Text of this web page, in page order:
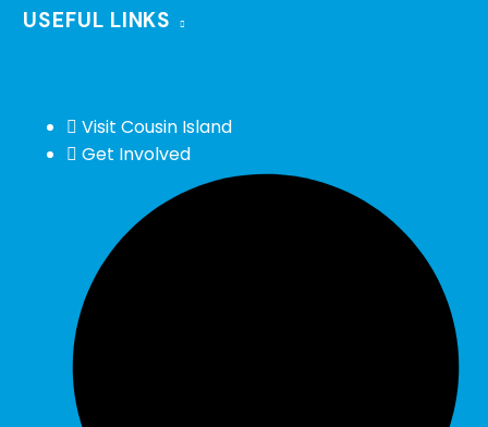
USEFUL LINKS
Visit Cousin Island
Get Involved